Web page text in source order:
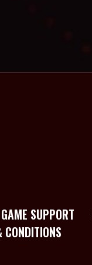
GAME SUPPORT
CONDITIONS